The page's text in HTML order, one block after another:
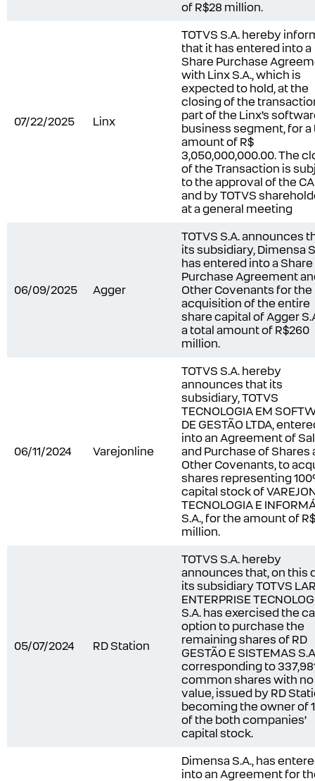
of R$28 million.
07/22/2025 Linx
TOTVS S.A. hereby
that it has entered into a
Share Purchase
with Linx S.A., which is
expected to hold, at the
closing of the
part of the Linx’s
business segment, for a
amount of R$
3,050,000,000.00. The
of the Transaction is
to the approval of the
and by TOTVS
at a general meeting
06/09/2025 Agger
TOTVS S.A. announces
its subsidiary, Dimensa
has entered into a Share
Purchase Agreement
Other Covenants for the
acquisition of the entire
share capital of Agger
a total amount of R$260
million.
06/11/2024 Varejonline
TOTVS S.A. hereby
announces that its
subsidiary, TOTVS
TECNOLOGIA EM
DE GESTÃO LTDA,
into an Agreement of
and Purchase of Shares
Other Covenants, to
shares representing
capital stock of
TECNOLOGIA E
S.A., for the amount of
million.
05/07/2024 RD Station
TOTVS S.A. hereby
announces that, on this
its subsidiary TOTVS
ENTERPRISE
S.A. has exercised the
option to purchase the
remaining shares of RD
GESTÃO E SISTEMAS
corresponding to
common shares with no
value, issued by RD
becoming the owner of
of the both companies’
capital stock.
Dimensa S.A., has
into an Agreement for